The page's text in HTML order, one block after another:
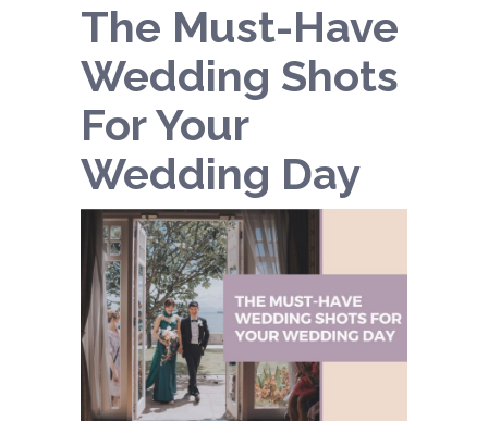
The Must-Have
Wedding Shots
For Your
Wedding Day